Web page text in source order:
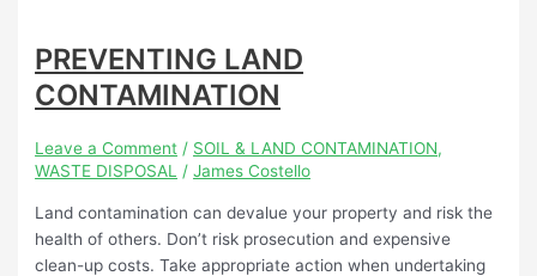
PREVENTING LAND
CONTAMINATION
Leave a Comment / SOIL & LAND CONTAMINATION,
WASTE DISPOSAL
/James Costello
Land contamination can devalue your property and risk the
health of others. Don’t risk prosecution and expensive
clean-up costs. Take appropriate action when undertaking